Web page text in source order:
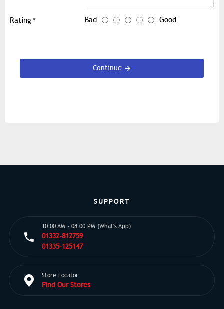
Rating Bad Good
Continue
SUPPORT
10:00 AM - 08:00 PM (What's App)
01332-812759
01335-125147
Store Locator
Find Our Stores